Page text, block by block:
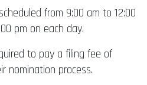
from 9:00 am to 12:00
pm on each day.
to pay a filing fee of
nomination process.